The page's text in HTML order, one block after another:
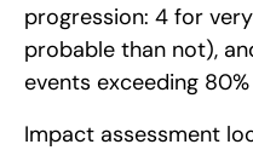
progression: 4 for
probable than not),
events exceeding
Impact assessment